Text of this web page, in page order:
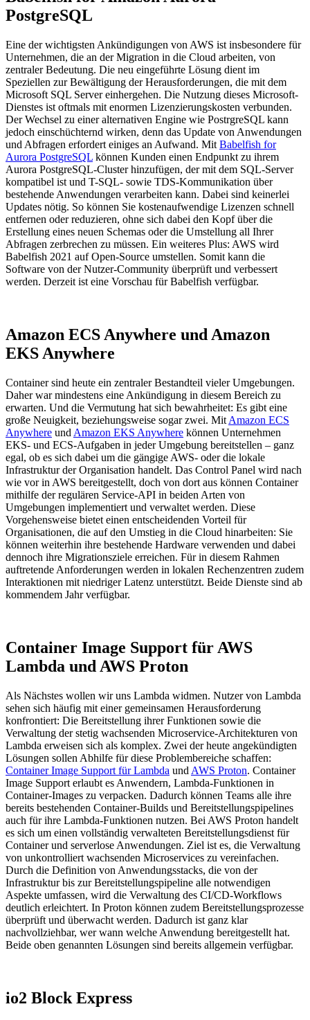
PostgreSQL
Eine der wichtigsten Ankündigungen von AWS ist insbesondere für
Unternehmen, die an der Migration in die Cloud arbeiten, von
zentraler Bedeutung. Die neu eingeführte Lösung dient im
Speziellen zur Bewältigung der Herausforderungen, die mit dem
Microsoft SQL Server einhergehen. Die Nutzung dieses Microsoft-
Dienstes ist oftmals mit enormen Lizenzierungskosten verbunden.
Der Wechsel zu einer alternativen Engine wie PostrgreSQL kann
jedoch einschüchternd wirken, denn das Update von Anwendungen
und Abfragen erfordert einiges an Aufwand. Mit Babelfish for
Aurora PostgreSQL können Kunden einen Endpunkt zu ihrem
Aurora PostgreSQL-Cluster hinzufügen, der mit dem SQL-Server
kompatibel ist und T-SQL- sowie TDS-Kommunikation über
bestehende Anwendungen verarbeiten kann. Dabei sind keinerlei
Updates nötig. So können Sie kostenaufwendige Lizenzen schnell
entfernen oder reduzieren, ohne sich dabei den Kopf über die
Erstellung eines neuen Schemas oder die Umstellung all Ihrer
Abfragen zerbrechen zu müssen. Ein weiteres Plus: AWS wird
Babelfish 2021 auf Open-Source umstellen. Somit kann die
Software von der Nutzer-Community überprüft und verbessert
werden. Derzeit ist eine Vorschau für Babelfish verfügbar.
Amazon ECS Anywhere und Amazon
EKS Anywhere
Container sind heute ein zentraler Bestandteil vieler Umgebungen.
Daher war mindestens eine Ankündigung in diesem Bereich zu
erwarten. Und die Vermutung hat sich bewahrheitet: Es gibt eine
große Neuigkeit, beziehungsweise sogar zwei. Mit Amazon ECS
Anywhere und Amazon EKS Anywhere können Unternehmen
EKS- und ECS-Aufgaben in jeder Umgebung bereitstellen – ganz
egal, ob es sich dabei um die gängige AWS- oder die lokale
Infrastruktur der Organisation handelt. Das Control Panel wird nach
wie vor in AWS bereitgestellt, doch von dort aus können Container
mithilfe der regulären Service-API in beiden Arten von
Umgebungen implementiert und verwaltet werden. Diese
Vorgehensweise bietet einen entscheidenden Vorteil für
Organisationen, die auf den Umstieg in die Cloud hinarbeiten: Sie
können weiterhin ihre bestehende Hardware verwenden und dabei
dennoch ihre Migrationsziele erreichen. Für in diesem Rahmen
auftretende Anforderungen werden in lokalen Rechenzentren zudem
Interaktionen mit niedriger Latenz unterstützt. Beide Dienste sind ab
kommendem Jahr verfügbar.
Container Image Support für AWS
Lambda und AWS Proton
Als Nächstes wollen wir uns Lambda widmen. Nutzer von Lambda
sehen sich häufig mit einer gemeinsamen Herausforderung
konfrontiert: Die Bereitstellung ihrer Funktionen sowie die
Verwaltung der stetig wachsenden Microservice-Architekturen von
Lambda erweisen sich als komplex. Zwei der heute angekündigten
Lösungen sollen Abhilfe für diese Problembereiche schaffen:
Container Image Support für Lambda und AWS Proton. Container
Image Support erlaubt es Anwendern, Lambda-Funktionen in
Container-Images zu verpacken. Dadurch können Teams alle ihre
bereits bestehenden Container-Builds und Bereitstellungspipelines
auch für ihre Lambda-Funktionen nutzen. Bei AWS Proton handelt
es sich um einen vollständig verwalteten Bereitstellungsdienst für
Container und serverlose Anwendungen. Ziel ist es, die Verwaltung
von unkontrolliert wachsenden Microservices zu vereinfachen.
Durch die Definition von Anwendungsstacks, die von der
Infrastruktur bis zur Bereitstellungspipeline alle notwendigen
Aspekte umfassen, wird die Verwaltung des CI/CD-Workflows
deutlich erleichtert. In Proton können zudem Bereitstellungsprozesse
überprüft und überwacht werden. Dadurch ist ganz klar
nachvollziehbar, wer wann welche Anwendung bereitgestellt hat.
Beide oben genannten Lösungen sind bereits allgemein verfügbar.
io2 Block Express